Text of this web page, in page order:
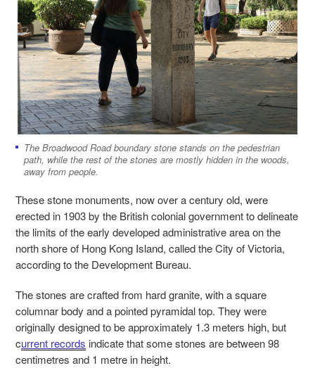
The Broadwood Road boundary stone stands on the pedestrian
path, while the rest of the stones are mostly hidden in the woods,
away from people.
These stone monuments, now over a century old, were
erected in 1903 by the British colonial government to delineate
the limits of the early developed administrative area on the
north shore of Hong Kong Island, called the City of Victoria,
according to the Development Bureau.
The stones are crafted from hard granite, with a square
columnar body and a pointed pyramidal top. They were
originally designed to be approximately 1.3 meters high, but
current records indicate that some stones are between 98
centimetres and 1 metre in height.